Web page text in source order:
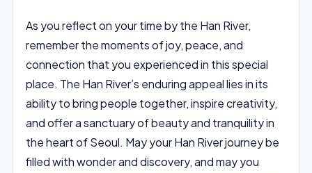
As you reflect on your time by the Han River,
remember the moments of joy, peace, and
connection that you experienced in this special
place. The Han River’s enduring appeal lies in its
ability to bring people together, inspire creativity,
and offer a sanctuary of beauty and tranquility in
the heart of Seoul. May your Han River journey be
filled with wonder and discovery, and may you